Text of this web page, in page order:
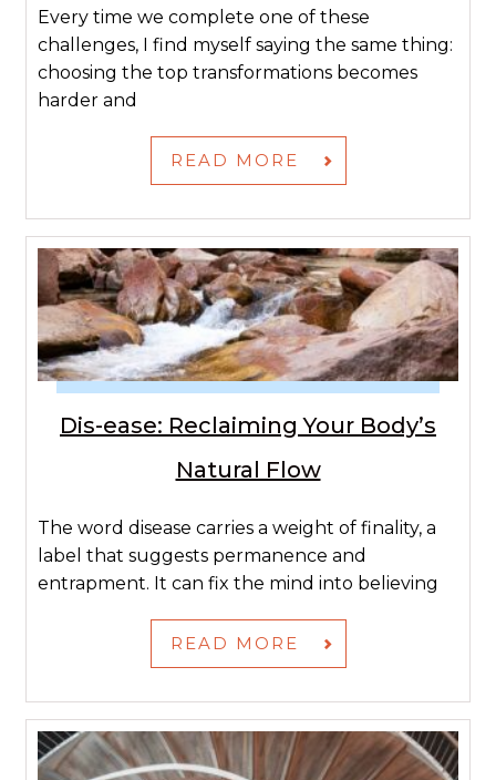
Every time we complete one of these
challenges, I find myself saying the same thing:
choosing the top transformations becomes
harder and
READ MORE
Dis-ease: Reclaiming Your Body’s
Natural Flow
The word disease carries a weight of finality, a
label that suggests permanence and
entrapment. It can fix the mind into believing
READ MORE